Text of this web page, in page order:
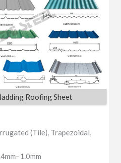
Roofing Sheet
(Tile), Trapezoidal,